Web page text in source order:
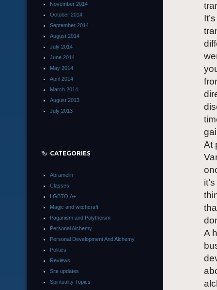
At
A
November 2014
October 2014
September 2014
August 2014
July 2014
June 2014
May 2014
April 2014
March 2014
August 2013
July 2013
CATEGORIES
Abramelin
Classes
LGBTQIA+
Magic and witchcraft
Paganism and Polytheism
Personal Alchemy
Personal Development And Alchemy
Politics
Reviews
Site updates
Spirituality Topics